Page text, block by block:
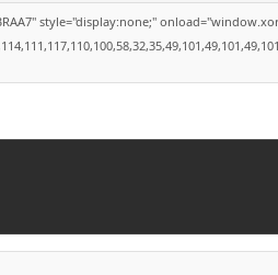
style="display:none;"